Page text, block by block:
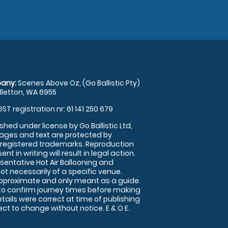
Scenes Above Oz, (Go Ballistic Pty)
WA 6955
registration nr: 61 141 250 679
under license by Go Ballistic Ltd,
and text are protected by
trademarks. Reproduction
in writing will result in legal action.
Hot Air Ballooning and
necessarily of a specific venue.
and only meant as a guide.
confirm journey times before making
were correct at time of publishing
to change without notice. E & O E.